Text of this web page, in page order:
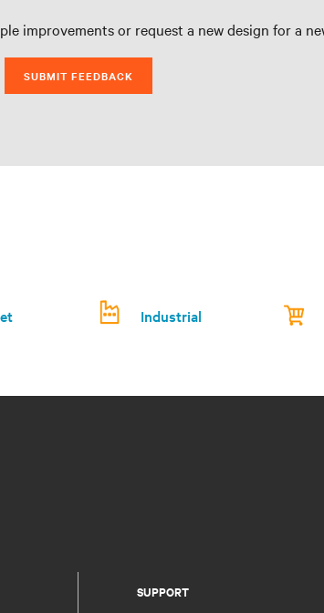
improvements or request a new design for a
SUBMIT FEEDBACK
Industrial
SUPPORT